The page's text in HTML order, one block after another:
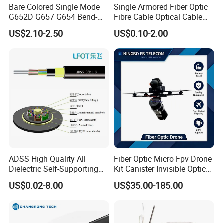
Our Exhibition
Bare Colored Single Mode
G652D G657 G654 Bend-
Optimized Low Loss Optical
Fiber
US$2.10-2.50
Single Armored Fiber Optic
Fibre Cable Optical Cable
for Indoor
US$0.10-2.00
ADSS High Quality All
Dielectric Self-Supporting
Fiber Optic Cable 2 to 288
Multi Cores FRP Strenth
US$0.02-8.00
Fiber Optic Micro Fpv Drone
Kit Canister Invisible Optical
Storage Box Fpv Optical
Fiber UVA Drone 1-30 Km
US$35.00-185.00